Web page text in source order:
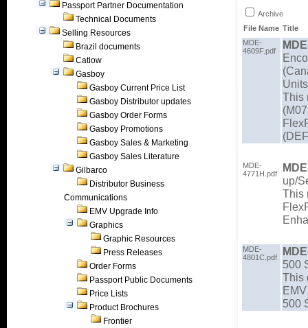
Passport Partner Documentation
Technical Documents
Selling Resources
Brazil documents
Catlow
Gasboy
Gasboy Current Price List
Gasboy Distributor updates
Gasboy Order Forms
Gasboy Promotions
Gasboy Sales & Marketing
Gasboy Sales Literature
Gilbarco
Distributor Business
Communications
EMV Upgrade Info
Graphics
Graphic Resources
Press Releases
Order Forms
Passport Public Documents
Price Lists
Product Brochures
Frontier
Archive
File Name Title
MDE-
4609F.pdf
This
MDE-
4771H.pdf
up/
This
MDE-
4801C.pdf
500
This
500